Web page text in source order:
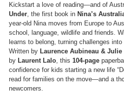
Kickstart a love of reading—and of
Under , the first book in Nina’s
year-old Nina moves from Europe to
school, language, wildlife and friends.
learns to belong, turning challenges into
Written by Laurence Aubineau & Julie
by Laurent Lalo , this 104-page
confidence for kids starting a new life
read for families on the move—and a
newcomers.